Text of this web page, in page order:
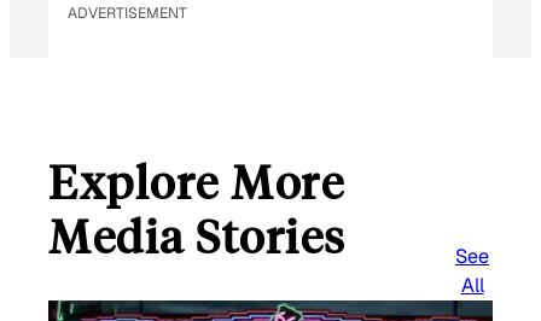
ADVERTISEMENT
Explore More
Media Stories
See
All